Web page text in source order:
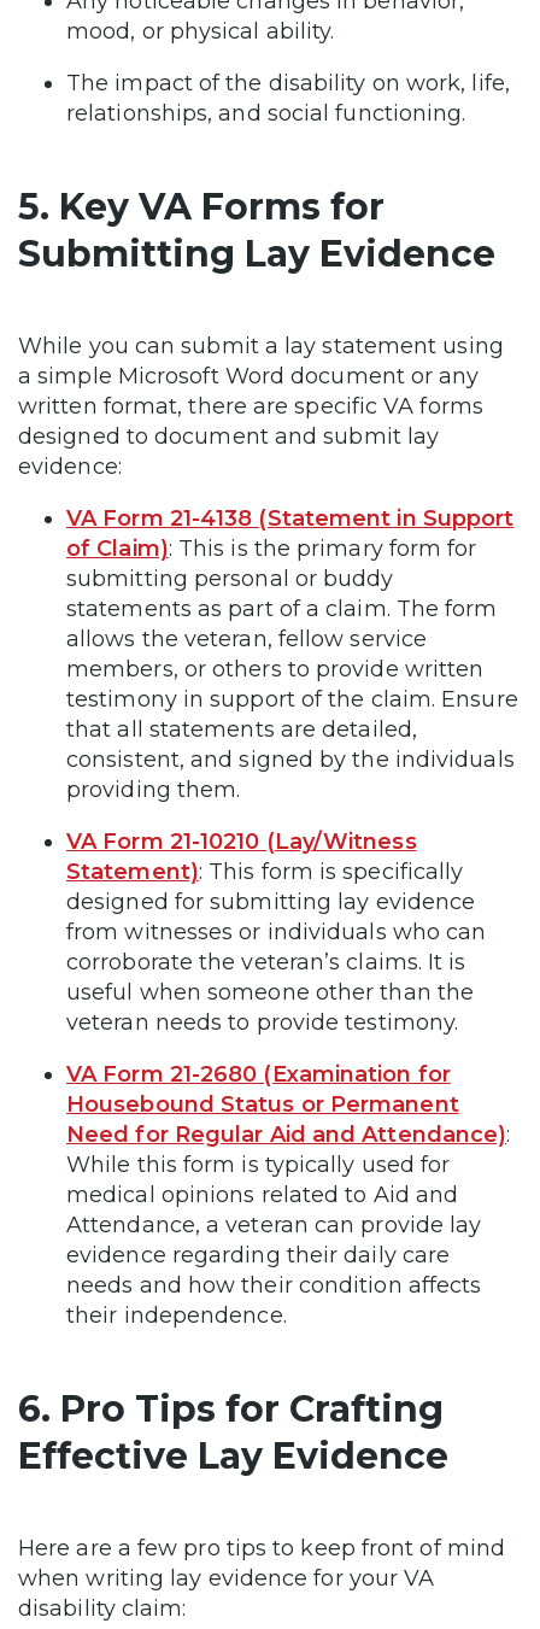
mood, or physical ability.
The impact of the disability on work, life,
relationships, and social functioning.
5. Key VA Forms for
Submitting Lay Evidence
While you can submit a lay statement using
a simple Microsoft Word document or any
written format, there are specific VA forms
designed to document and submit lay
evidence:
VA Form 21-4138 (Statement in Support
of Claim): This is the primary form for
submitting personal or buddy
statements as part of a claim. The form
allows the veteran, fellow service
members, or others to provide written
testimony in support of the claim. Ensure
that all statements are detailed,
consistent, and signed by the individuals
providing them.
VA Form 21-10210 (Lay/Witness
Statement): This form is specifically
designed for submitting lay evidence
from witnesses or individuals who can
corroborate the veteran’s claims. It is
useful when someone other than the
veteran needs to provide testimony.
VA Form 21-2680 (Examination for
Housebound Status or Permanent
Need for Regular Aid and Attendance):
While this form is typically used for
medical opinions related to Aid and
Attendance, a veteran can provide lay
evidence regarding their daily care
needs and how their condition affects
their independence.
6. Pro Tips for Crafting
Effective Lay Evidence
Here are a few pro tips to keep front of mind
when writing lay evidence for your VA
disability claim: